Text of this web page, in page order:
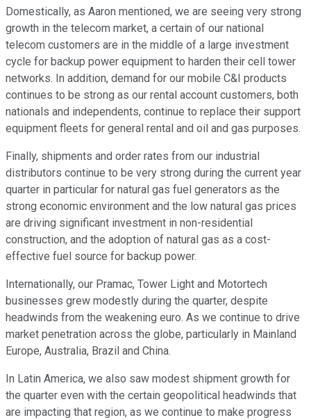
Domestically, as Aaron mentioned, we are seeing very strong
growth in the telecom market, a certain of our national
telecom customers are in the middle of a large investment
cycle for backup power equipment to harden their cell tower
networks. In addition, demand for our mobile C&I products
continues to be strong as our rental account customers, both
nationals and independents, continue to replace their support
equipment fleets for general rental and oil and gas purposes.
Finally, shipments and order rates from our industrial
distributors continue to be very strong during the current year
quarter in particular for natural gas fuel generators as the
strong economic environment and the low natural gas prices
are driving significant investment in non-residential
construction, and the adoption of natural gas as a cost-
effective fuel source for backup power.
Internationally, our Pramac, Tower Light and Motortech
businesses grew modestly during the quarter, despite
headwinds from the weakening euro. As we continue to drive
market penetration across the globe, particularly in Mainland
Europe, Australia, Brazil and China.
In Latin America, we also saw modest shipment growth for
the quarter even with the certain geopolitical headwinds that
are impacting that region, as we continue to make progress